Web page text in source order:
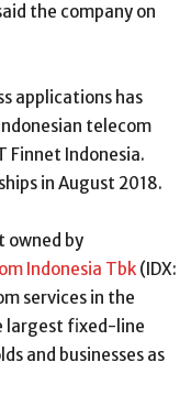
the company on
applications has
telecom
Finnet Indonesia.
in August 2018.
owned by
Indonesia Tbk(IDX:
services in the
largest fixed-line
and businesses as